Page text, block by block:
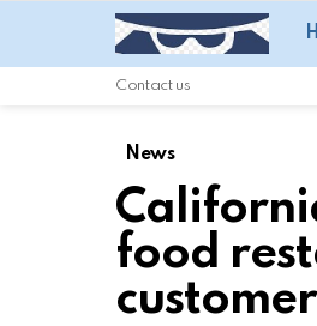
Contact us
News
food